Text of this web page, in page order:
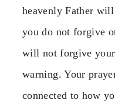
heavenly Father
you do not forgive
will not forgive
warning. Your
connected to how